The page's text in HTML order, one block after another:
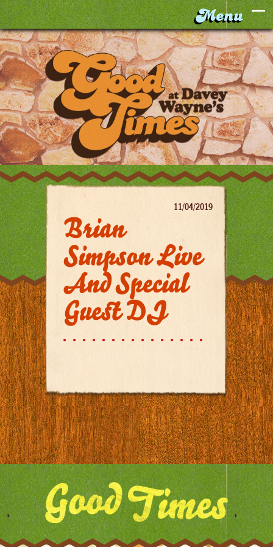
Brian
Simpson Live
And Special
Guest DJ
11/04/2019